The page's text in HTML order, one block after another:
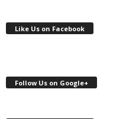
Like Us on Facebook
Follow Us on Google+